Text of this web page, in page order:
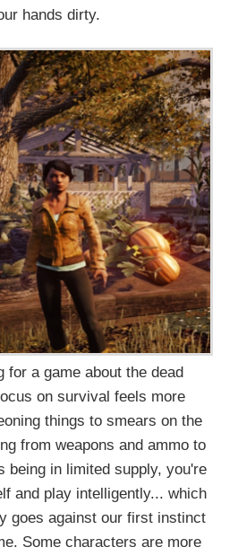
hands dirty.
for a game about the dead
on survival feels more
things to smears on the
from weapons and ammo to
being in limited supply, you're
and play intelligently... which
goes against our first instinct
Some characters are more